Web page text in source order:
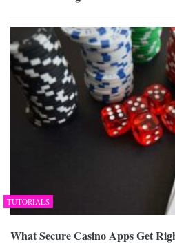
TUTORIALS
What Secure Casino Apps Get